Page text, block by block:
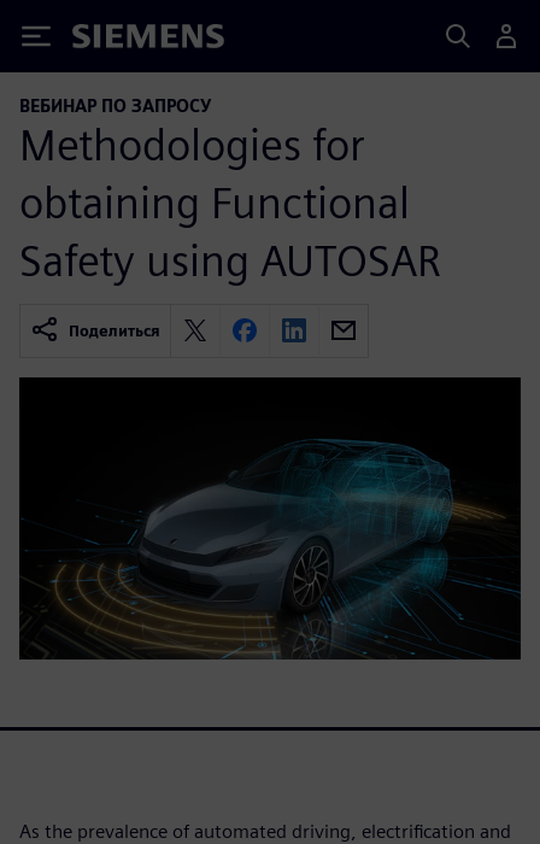
Siemens
ВЕБИНАР ПО ЗАПРОСУ
Methodologies for
obtaining Functional
Safety using AUTOSAR
Поделиться
As the prevalence of automated driving, electrification and